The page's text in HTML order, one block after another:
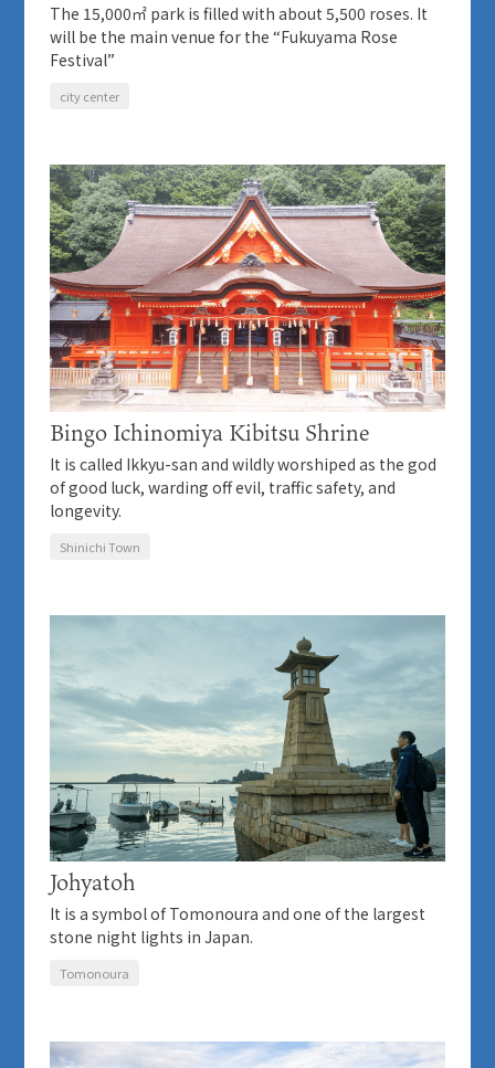
The 15,000㎡ park is filled with about 5,500 roses. It
will be the main venue for the “Fukuyama Rose
Festival”
city center
Bingo Ichinomiya Kibitsu Shrine
It is called Ikkyu-san and wildly worshiped as the god
of good luck, warding off evil, traffic safety, and
longevity.
Shinichi Town
Johyatoh
It is a symbol of Tomonoura and one of the largest
stone night lights in Japan.
Tomonoura